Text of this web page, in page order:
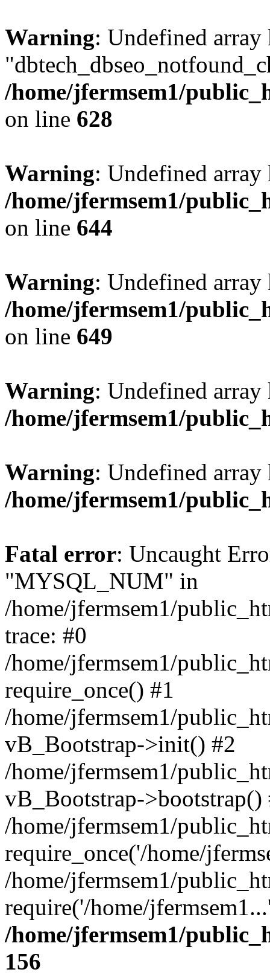
Warning: Undefined array
/home/jfermsem1/
on line 628
Warning: Undefined
/home/jfermsem1/
on line 644
Warning: Undefined
/home/jfermsem1/
on line 649
Warning: Undefined
/home/jfermsem1/
Warning: Undefined
/home/jfermsem1/
Fatal error: Uncaught
"MYSQL_NUM" in
/home/jfermsem1/
trace: #0
/home/jfermsem1/
require_once() #1
/home/jfermsem1/
vB_Bootstrap->init() #2
/home/jfermsem1/
vB_Bootstrap->bootstrap()
/home/jfermsem1/
require_once('/home/
/home/jfermsem1/
require('/home/
/home/jfermsem1/
156